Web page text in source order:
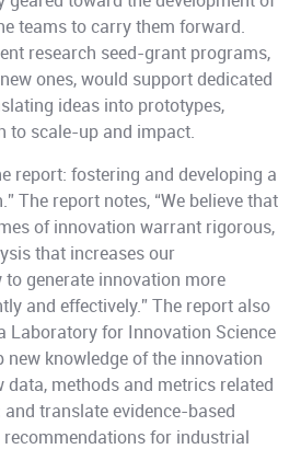
teams to carry them forward.
research seed-grant programs,
ones, would support dedicated
ideas into prototypes,
to scale-up and impact.
report: fostering and developing a
The report notes, “We believe that
of innovation warrant rigorous,
that increases our
generate innovation more
and effectively.” The report also
Laboratory for Innovation Science
new knowledge of the innovation
data, methods and metrics related
translate evidence-based
for industrial